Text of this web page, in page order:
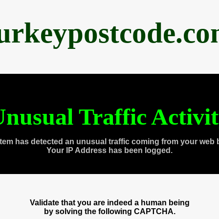
Traffic
has detected an unusual traffic coming from your web
Your IP Address has been logged.
Validate that you are indeed a human being
by solving the following CAPTCHA.